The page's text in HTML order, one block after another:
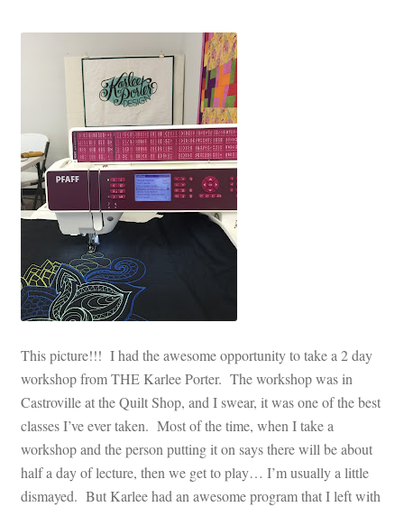
This picture!!! I had the awesome opportunity to take a 2 day
workshop from THE Karlee Porter. The workshop was in
Castroville at the Quilt Shop, and I swear, it was one of the best
classes I’ve ever taken. Most of the time, when I take a
workshop and the person putting it on says there will be about
half a day of lecture, then we get to play… I’m usually a little
dismayed. But Karlee had an awesome program that I left with